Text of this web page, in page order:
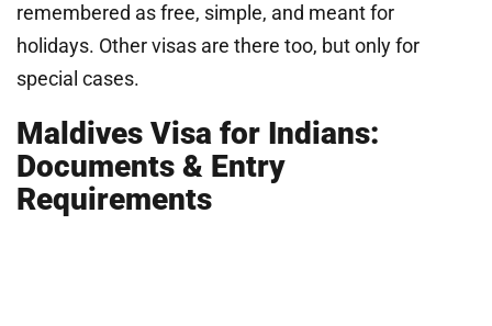
remembered as free, simple, and meant for
holidays. Other visas are there too, but only for
special cases.
Maldives Visa for Indians:
Documents & Entry
Requirements